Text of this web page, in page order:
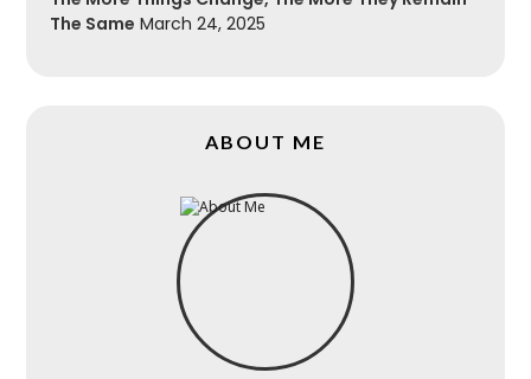
The Same March 24, 2025
ABOUT ME